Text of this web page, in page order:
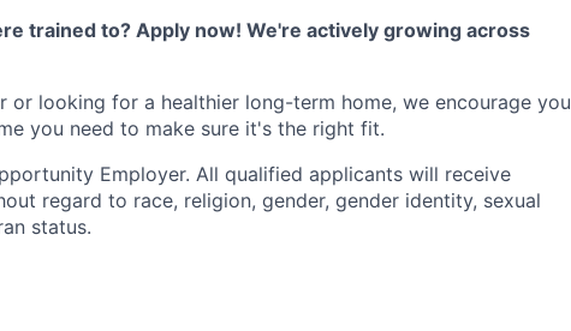
trained to? Apply now! We're actively growing across
or looking for a healthier long-term home, we encourage you
you need to make sure it's the right fit.
Employer. All qualified applicants will receive
regard to race, religion, gender, gender identity, sexual
status.